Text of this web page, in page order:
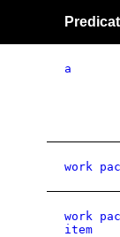
a
work
work
item